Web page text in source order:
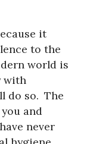
it
to the
world is
with
do so. The
and
never